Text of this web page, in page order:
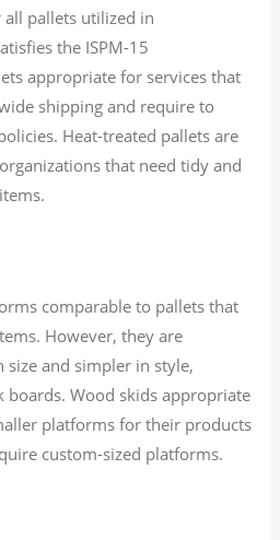
pallets utilized in
the ISPM-15
appropriate for services that
shipping and require to
Heat-treated pallets are
that need tidy and
comparable to pallets that
However, they are
and simpler in style,
Wood skids appropriate
platforms for their products
custom-sized platforms.